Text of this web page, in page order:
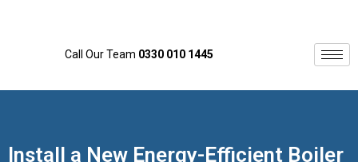
Call Our Team 0330 010 1445
Install a New Energy-Efficient Boiler